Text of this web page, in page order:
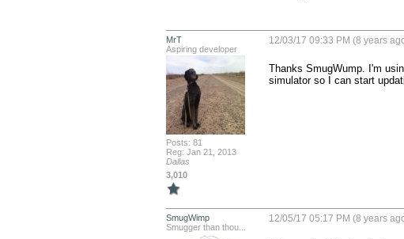
MrT
Aspiring developer
Posts: 81
Reg: Jan 21, 2013
Dallas
3,010
12/03/17 09:33 PM (8 years
Thanks SmugWump. I'm
simulator so I can start
SmugWimp
Smugger than thou...
12/05/17 05:17 PM (8 years